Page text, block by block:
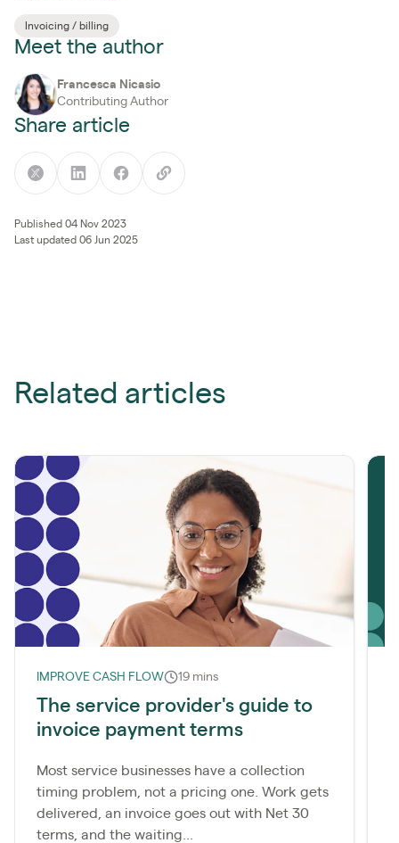
Invoicing / billing
Meet the author
Francesca Nicasio
Contributing Author
Share article
Published 04 Nov 2023
Last updated 06 Jun 2025
Related articles
IMPROVE CASH FLOW 19 mins
The service provider's guide to
invoice payment terms
Most service businesses have a collection
timing problem, not a pricing one. Work gets
delivered, an invoice goes out with Net 30
terms, and the waiting...